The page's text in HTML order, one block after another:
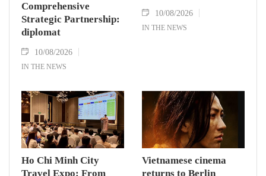
Comprehensive
Strategic Partnership:
diplomat
10/08/2026
IN THE NEWS
10/08/2026
IN THE NEWS
Ho Chi Minh City
Travel Expo: From
Vietnamese cinema
returns to Berlin